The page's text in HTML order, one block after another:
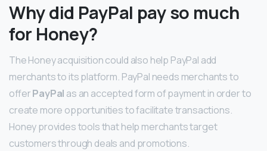
Why did PayPal pay so much
for Honey?
The Honey acquisition could also help PayPal add
merchants to its platform. PayPal needs merchants to
offerPayPal as an accepted form of payment in order to
create more opportunities to facilitate transactions.
Honey provides tools that help merchants target
customers through deals and promotions.